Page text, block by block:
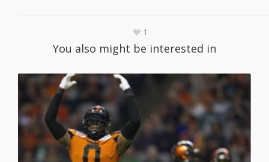
1
You also might be interested in